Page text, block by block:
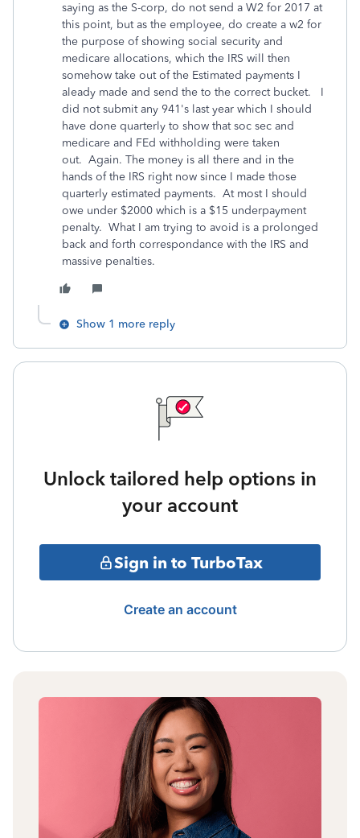
saying as the S-corp, do not send a W2 for 2017 at
this point, but as the employee, do create a w2 for
the purpose of showing social security and
medicare allocations, which the IRS will then
somehow take out of the Estimated payments I
aleady made and send the to the correct bucket. I
did not submit any 941's last year which I should
have done quarterly to show that soc sec and
medicare and FEd withholding were taken
out. Again. The money is all there and in the
hands of the IRS right now since I made those
quarterly estimated payments. At most I should
owe under $2000 which is a $15 underpayment
penalty. What I am trying to avoid is a prolonged
back and forth correspondance with the IRS and
massive penalties.
Show 1 more reply
Unlock tailored help options in
your account
Sign in to TurboTax
Create an account